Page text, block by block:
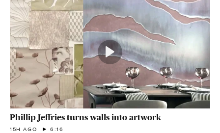
Phillip Jeffries turns walls into artwork
15H AGO 6:16